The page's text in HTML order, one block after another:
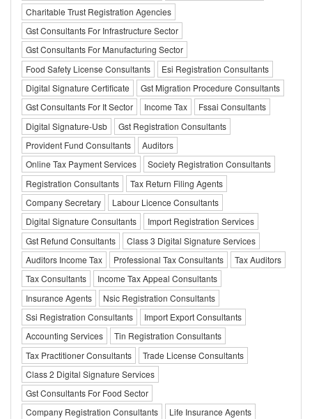
Charitable Trust Registration Agencies
Gst Consultants For Infrastructure Sector
Gst Consultants For Manufacturing Sector
Food Safety License Consultants
Esi Registration Consultants
Digital Signature Certificate
Gst Migration Procedure Consultants
Gst Consultants For It Sector
Income Tax
Fssai Consultants
Digital Signature-Usb
Gst Registration Consultants
Provident Fund Consultants
Auditors
Online Tax Payment Services
Society Registration Consultants
Registration Consultants
Tax Return Filing Agents
Company Secretary
Labour Licence Consultants
Digital Signature Consultants
Import Registration Services
Gst Refund Consultants
Class 3 Digital Signature Services
Auditors Income Tax
Professional Tax Consultants
Tax Auditors
Tax Consultants
Income Tax Appeal Consultants
Insurance Agents
Nsic Registration Consultants
Ssi Registration Consultants
Import Export Consultants
Accounting Services
Tin Registration Consultants
Tax Practitioner Consultants
Trade License Consultants
Class 2 Digital Signature Services
Gst Consultants For Food Sector
Company Registration Consultants
Life Insurance Agents